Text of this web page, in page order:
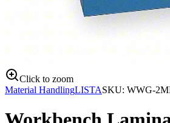
Click to zoom
Material HandlingLISTASKU: WWG-